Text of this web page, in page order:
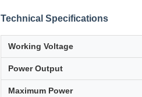
Technical Specifications
Working Voltage
Power Output
Maximum Power